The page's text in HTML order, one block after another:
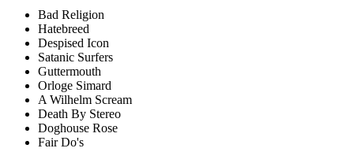
Bad Religion
Hatebreed
Despised Icon
Satanic Surfers
Guttermouth
Orloge Simard
A Wilhelm Scream
Death By Stereo
Doghouse Rose
Fair Do's